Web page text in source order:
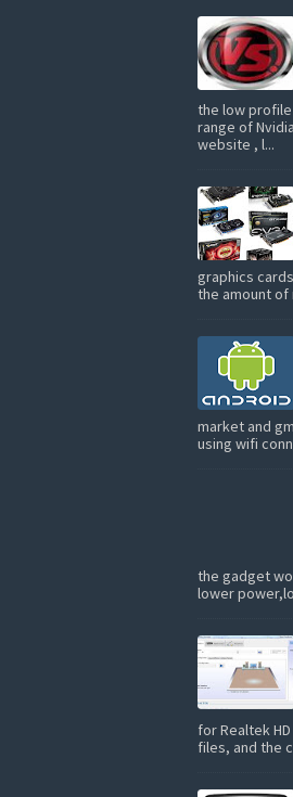
the low profile
range of
website , l...
graphics
the amount of
market and
using wifi
the gadget
lower
for Realtek
files, and the